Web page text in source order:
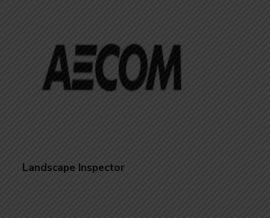
Landscape Inspector